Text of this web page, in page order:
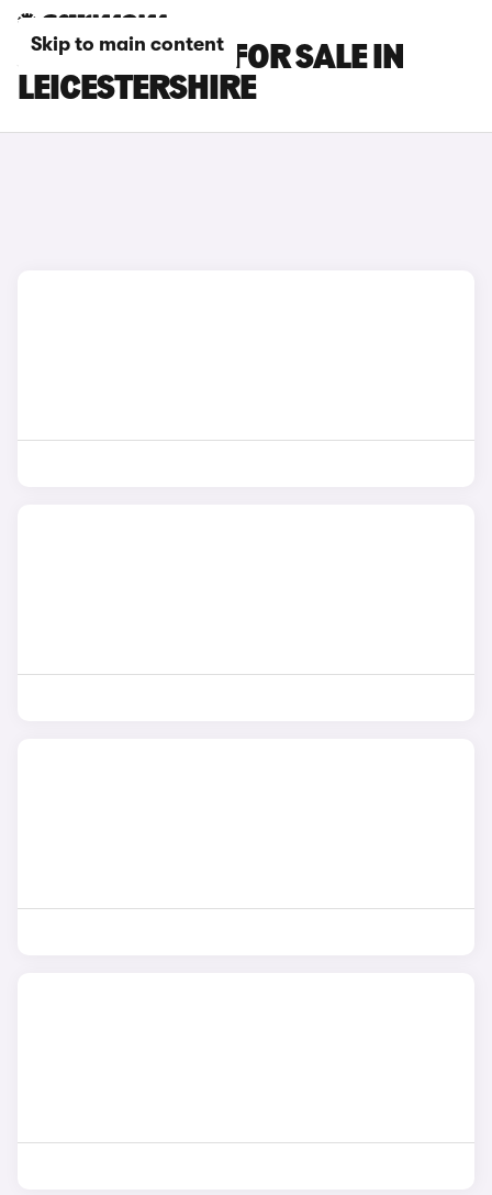
Skip to main content
JAGUAR CARS FOR SALE IN
LEICESTERSHIRE